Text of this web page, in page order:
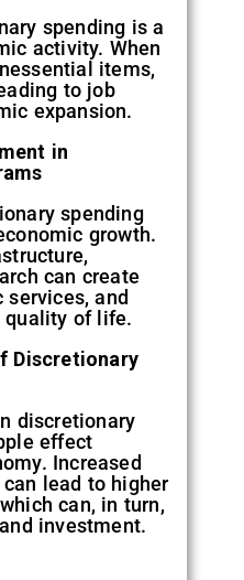
spending is a
activity. When
items,
to job
expansion.
in
spending
growth.
can create
and
quality of life.
Discretionary
discretionary
effect
Increased
lead to higher
can, in turn,
investment.